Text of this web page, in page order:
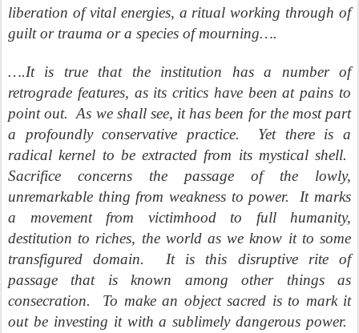
liberation of vital energies, a ritual working through of
guilt or trauma or a species of mourning….
….It is true that the institution has a number of
retrograde features, as its critics have been at pains to
point out. As we shall see, it has been for the most part
a profoundly conservative practice.
Yet there is a
radical kernel to be extracted from its mystical shell.
Sacrifice concerns the passage of the lowly,
unremarkable thing from weakness to power.
It marks
a movement from victimhood to full humanity,
destitution to riches, the world as we know it to some
transfigured domain.
It is this disruptive rite of
passage that is known among other things as
consecration.
To make an object sacred is to mark it
out be investing it with a sublimely dangerous power.